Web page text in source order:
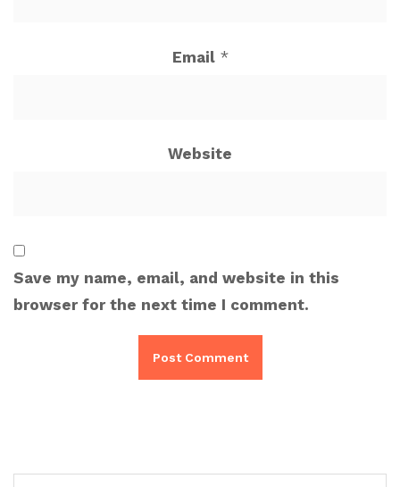
Email *
Website
Save my name, email, and website in this
browser for the next time I comment.